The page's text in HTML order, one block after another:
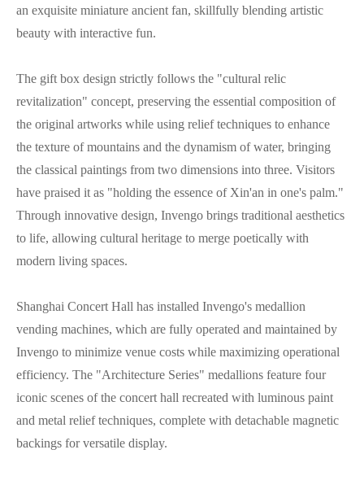
an exquisite miniature ancient fan, skillfully blending artistic
beauty with interactive fun.
The gift box design strictly follows the "cultural relic
revitalization" concept, preserving the essential composition of
the original artworks while using relief techniques to enhance
the texture of mountains and the dynamism of water, bringing
the classical paintings from two dimensions into three. Visitors
have praised it as "holding the essence of Xin'an in one's palm."
Through innovative design, Invengo brings traditional aesthetics
to life, allowing cultural heritage to merge poetically with
modern living spaces.
Shanghai Concert Hall has installed Invengo's medallion
vending machines, which are fully operated and maintained by
Invengo to minimize venue costs while maximizing operational
efficiency. The "Architecture Series" medallions feature four
iconic scenes of the concert hall recreated with luminous paint
and metal relief techniques, complete with detachable magnetic
backings for versatile display.